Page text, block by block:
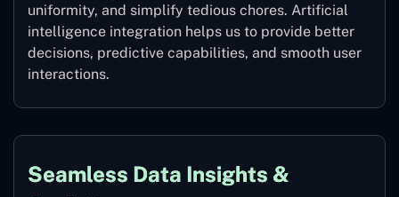
uniformity, and simplify tedious chores. Artificial
intelligence integration helps us to provide better
decisions, predictive capabilities, and smooth user
interactions.
Seamless Data Insights &